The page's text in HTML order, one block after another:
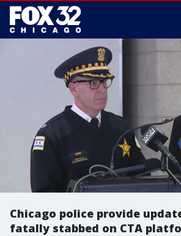
Chicago police provide
fatally stabbed on CTA